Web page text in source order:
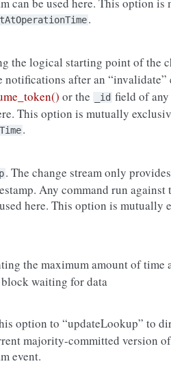
can be used here. This option is
.
the logical starting point of the
notifications after an “invalidate”
or the _id field of
This option is mutually
.
. The change stream only
Any command run against
here. This option is mutually
the maximum amount of time
waiting for data
option to “updateLookup” to
majority-committed version
event.